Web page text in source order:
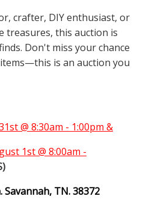
crafter, DIY enthusiast, or
treasures, this auction is
Don't miss your chance
is an auction you
@ 8:30am - 1:00pm &
1st @ 8:00am -
TN. 38372